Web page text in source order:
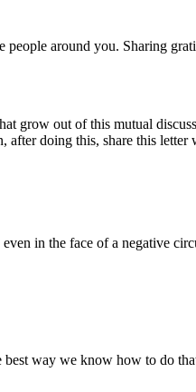
around you. Sharing
grow out of this mutual
after doing this, share this
in the face of a negative
way we know how to do